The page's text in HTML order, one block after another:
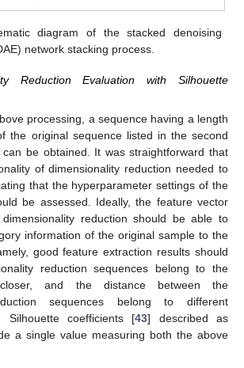
diagram of the stacked denoising
network stacking process.
Reduction Evaluation with Silhouette
processing, a sequence having a length
the original sequence listed in the second
be obtained. It was straightforward that
of dimensionality reduction needed to
that the hyperparameter settings of the
be assessed. Ideally, the feature vector
reduction should be able to
information of the original sample to the
good feature extraction results should
reduction sequences belong to the
and the distance between the
sequences belong to different
Silhouette coefficients [43] described as
a single value measuring both the above